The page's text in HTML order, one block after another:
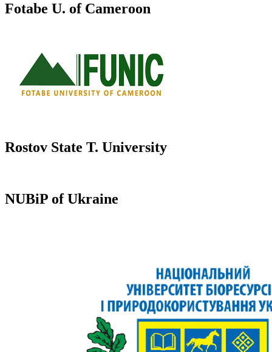
Fotabe U. of Cameroon
Rostov State T. University
NUBiP of Ukraine